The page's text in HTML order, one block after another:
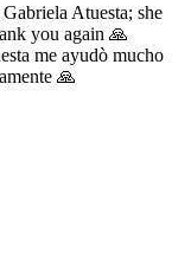
Atuesta; she
you again 🙏
me ayudò mucho
🙏